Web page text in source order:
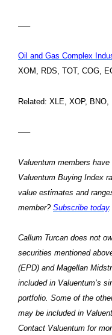
—–
Oil and Gas Complex
XOM, RDS, TOT, COG,
Related: XLE, XOP, BNO,
—–
Valuentum members
Valuentum Buying Index
value estimates and
member? Subscribe today
Callum Turcan does not
securities mentioned
(EPD) and Magellan
included in Valuentum’s
portfolio. Some of the
may be included in
Contact Valuentum for